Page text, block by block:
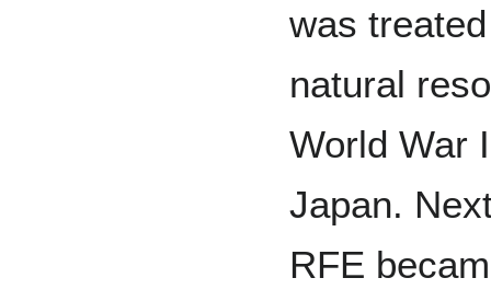
was
natural
World War
Japan.
RFE